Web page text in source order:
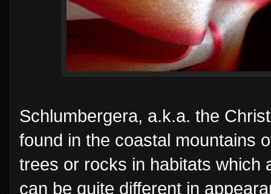
Schlumbergera, a.k.a. the
found in the coastal mountains
trees or rocks in habitats which
can be quite different in